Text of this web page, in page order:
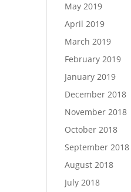
May 2019
April 2019
March 2019
February 2019
January 2019
December 2018
November 2018
October 2018
September 2018
August 2018
July 2018